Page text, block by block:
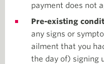
payment does not
Pre-existing
any signs or
ailment that you
the day of) signing